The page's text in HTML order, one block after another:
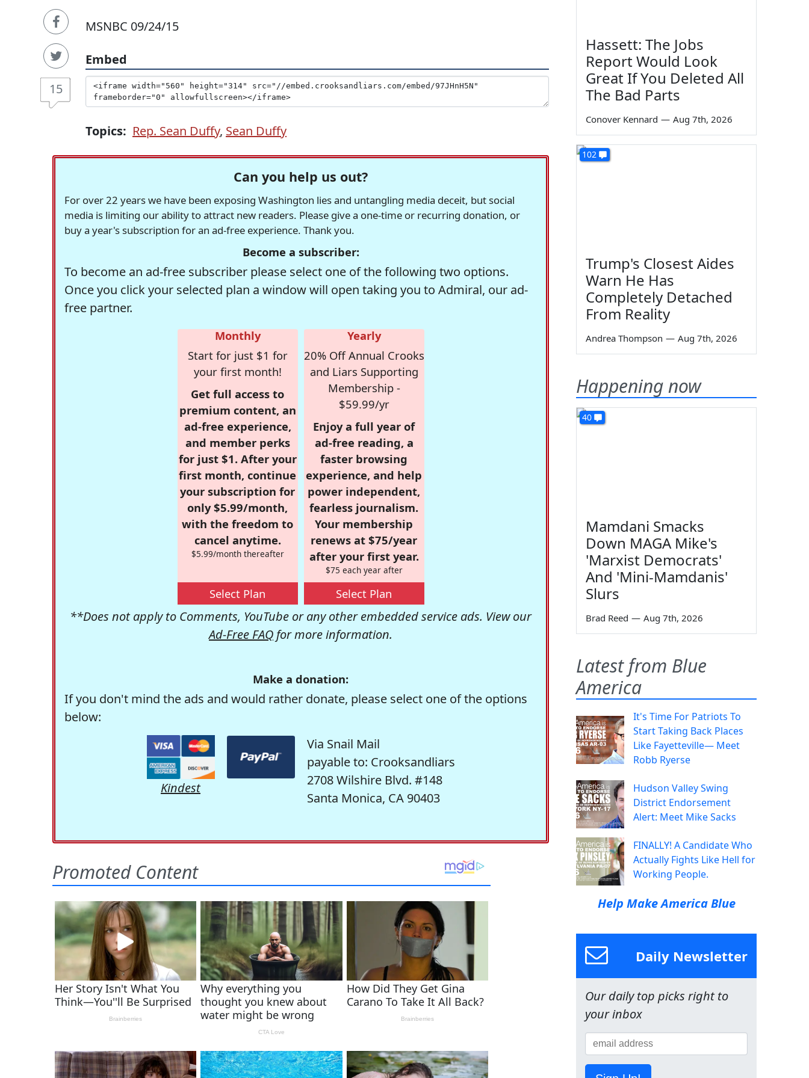
15
MSNBC 09/24/15
Embed
Topics: Rep. Sean Duffy, Sean Duffy
Can you help us out?
For over 22 years we have been exposing Washington lies and untangling media deceit, but social
media is limiting our ability to attract new readers. Please give a one-time or recurring donation, or
buy a year's subscription for an ad-free experience. Thank you.
Become a subscriber:
To become an ad-free subscriber please select one of the following two options.
Once you click your selected plan a window will open taking you to Admiral, our ad-
free partner.
Monthly
Start for just $1 for
your first month!
Get full access to
premium content, an
ad-free experience,
and member perks
for just $1. After your
first month, continue
your subscription for
only $5.99/month,
with the freedom to
cancel anytime.
$5.99/month thereafter
Select Plan
Yearly
20% Off Annual Crooks
and Liars Supporting
Membership -
$59.99/yr
Enjoy a full year of
ad-free reading, a
faster browsing
experience, and help
power independent,
fearless journalism.
Your membership
renews at $75/year
after your first year.
$75 each year after
Select Plan
**Does not apply to Comments, YouTube or any other embedded service ads. View our
Ad-Free FAQ for more information.
Make a donation:
If you don't mind the ads and would rather donate, please select one of the options
below:
Kindest
Via Snail Mail
payable to: Crooksandliars
2708 Wilshire Blvd. #148
Santa Monica, CA 90403
Hassett: The Jobs
Report Would Look
Great If You Deleted All
The Bad Parts
Conover Kennard — Aug 7th, 2026
102
Trump's Closest Aides
Warn He Has
Completely Detached
From Reality
Andrea Thompson — Aug 7th, 2026
Happening now
40
Mamdani Smacks
Down MAGA Mike's
'Marxist Democrats'
And 'Mini-Mamdanis'
Slurs
Brad Reed — Aug 7th, 2026
Latest from Blue
America
It's Time For Patriots To
Start Taking Back Places
Like Fayetteville— Meet
Robb Ryerse
Hudson Valley Swing
District Endorsement
Alert: Meet Mike Sacks
FINALLY! A Candidate Who
Actually Fights Like Hell for
Working People.
Help Make America Blue
Daily Newsletter
Our daily top picks right to
your inbox